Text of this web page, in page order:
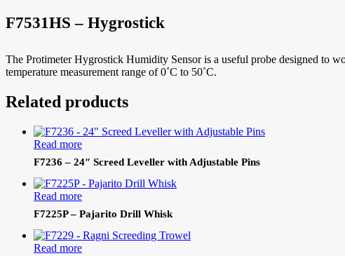
F7531HS – Hygrostick
The Protimeter Hygrostick Humidity Sensor is a useful probe designed to
temperature measurement range of 0˚C to 50˚C.
Related products
Read more
F7236 – 24″ Screed Leveller with Adjustable Pins
Read more
F7225P – Pajarito Drill Whisk
Read more